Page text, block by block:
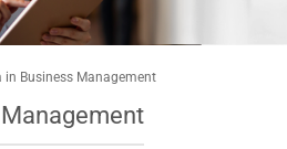
in Business Management